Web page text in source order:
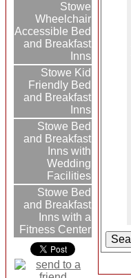
Stowe
Wheelchair
Accessible Bed
and Breakfast
Inns
Stowe Kid
Friendly Bed
and Breakfast
Inns
Stowe Bed
and Breakfast
Inns with
Wedding
Facilities
Stowe Bed
and Breakfast
Inns with a
Fitness Center